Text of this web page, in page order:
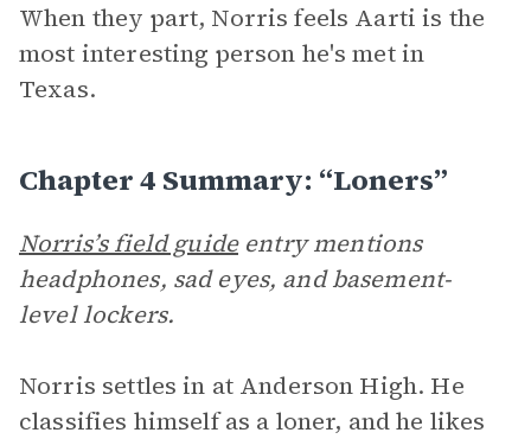
When they part, Norris feels Aarti is the
most interesting person he's met in
Texas.
Chapter 4 Summary: “Loners”
Norris’s field guideentry mentions
headphones, sad eyes, and basement-
level lockers.
Norris settles in at Anderson High. He
classifies himself as a loner, and he likes